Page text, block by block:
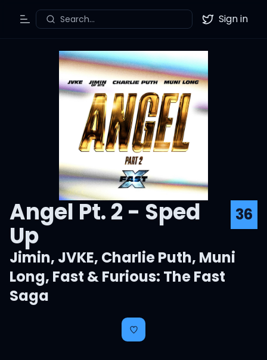
Toggle Menu
Search... Twitter
Sign in
Angel Pt. 2 - Sped
Up
36
Jimin, JVKE, Charlie Puth, Muni
Long, Fast & Furious: The Fast
Saga